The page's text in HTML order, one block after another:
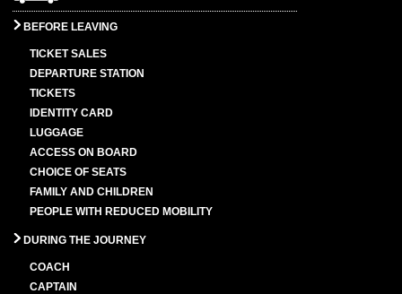
BEFORE LEAVING
TICKET SALES
DEPARTURE STATION
TICKETS
IDENTITY CARD
LUGGAGE
ACCESS ON BOARD
CHOICE OF SEATS
FAMILY AND CHILDREN
PEOPLE WITH REDUCED MOBILITY
DURING THE JOURNEY
COACH
CAPTAIN